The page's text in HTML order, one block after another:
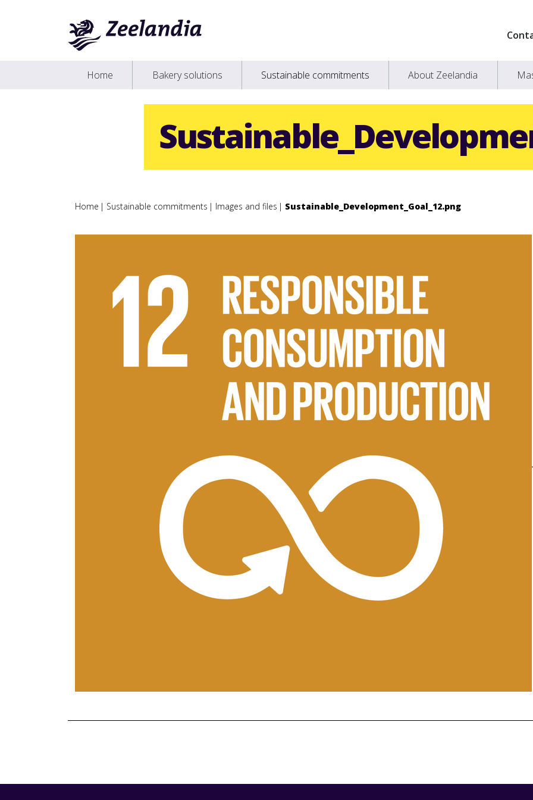
Home Bakery solutions Sustainable commitments About Zeelandia
Home Sustainable commitments Images and files Sustainable_Development_Goal_12.png